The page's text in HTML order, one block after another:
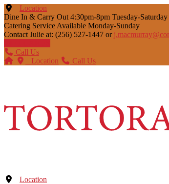
Location
Dine In & Carry Out 4:30pm-8pm Tuesday-
Catering Service Available Monday-Sunday
Contact Julie at: (256) 527-1447 or
Call Us
Location
Call Us
Location